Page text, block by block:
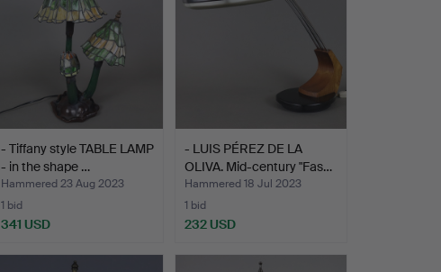
- Tiffany style TABLE LAMP
- in the shape …
Hammered 23 Aug 2023
1 bid
341 USD
- LUIS PÉREZ DE LA
OLIVA. Mid-century "Fas…
Hammered 18 Jul 2023
1 bid
232 USD